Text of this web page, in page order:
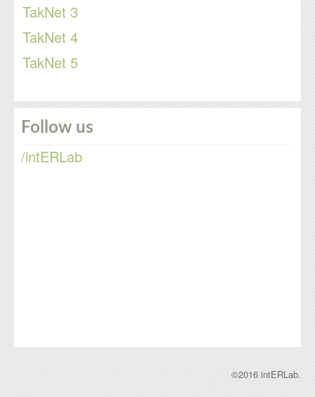
TakNet 3
TakNet 4
TakNet 5
Follow us
/intERLab
©2016 intERLab.